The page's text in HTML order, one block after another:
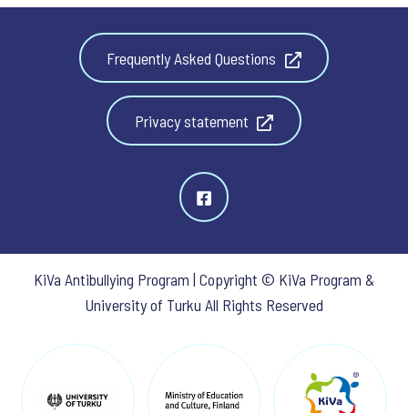
Frequently Asked Questions
Privacy statement
KiVa Antibullying Program | Copyright © KiVa Program &
University of Turku All Rights Reserved